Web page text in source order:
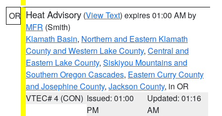
OR Heat Advisory (View Text) expires 01:00 AM by
MFR (Smith)
Klamath Basin, Northern and Eastern Klamath
County and Western Lake County, Central and
Eastern Lake County, Siskiyou Mountains and
Southern Oregon Cascades, Eastern Curry County
and Josephine County, Jackson County, in OR
VTEC# 4 (CON) Issued: 01:00
PM
Updated: 01:16
AM